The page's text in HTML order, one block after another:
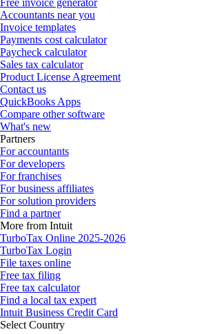
Accountants near you
Invoice templates
Payments cost calculator
Paycheck calculator
Sales tax calculator
Product License Agreement
Contact us
QuickBooks Apps
Compare other software
What's new
Partners
For accountants
For developers
For franchises
For business affiliates
For solution providers
Find a partner
More from Intuit
TurboTax Online 2025-2026
TurboTax Login
File taxes online
Free tax filing
Free tax calculator
Find a local tax expert
Intuit Business Credit Card
Select Country